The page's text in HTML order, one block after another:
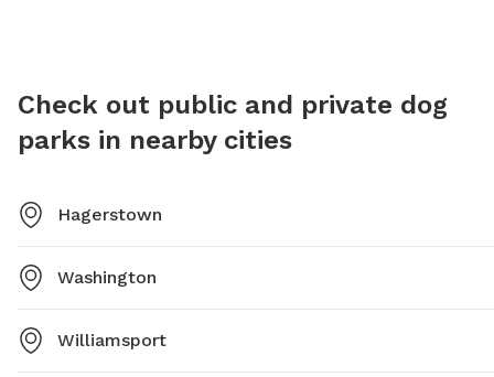
Check out public and private dog
parks in nearby cities
Hagerstown
Washington
Williamsport